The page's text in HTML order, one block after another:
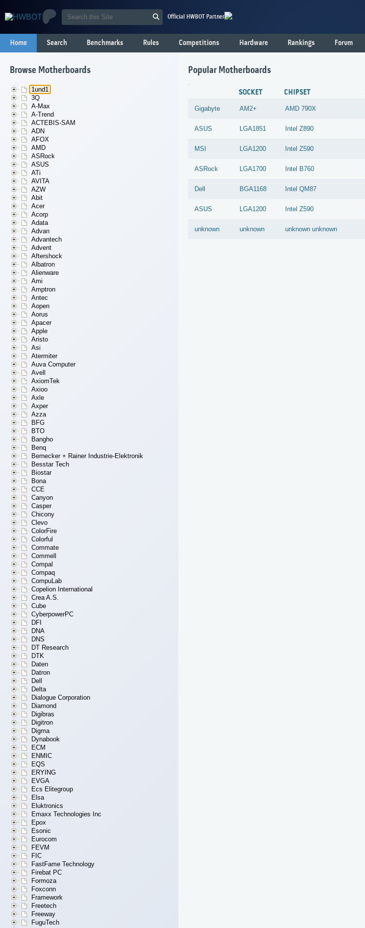
Official HWBOT Partner
Home Search Benchmarks Rules Competitions Hardware Rankings Forum
Browse Motherboards
1und1
3Q
A-Max
A-Trend
ACTEBIS-SAM
ADN
AFOX
AMD
ASRock
ASUS
ATi
AVITA
AZW
Abit
Acer
Acorp
Adata
Advan
Advantech
Advent
Aftershock
Albatron
Alienware
Ami
Amptron
Antec
Aopen
Aorus
Apacer
Apple
Aristo
Asi
Atermiter
Auva Computer
Avell
AxiomTek
Axioo
Axle
Axper
Azza
BFG
BTO
Bangho
Benq
Bernecker + Rainer Industrie-Elektronik
Besstar Tech
Biostar
Bona
CCE
Canyon
Casper
Chicony
Clevo
ColorFire
Colorful
Commate
Commell
Compal
Compaq
CompuLab
Copelion International
Crea A.S.
Cube
CyberpowerPC
DFI
DNA
DNS
DT Research
DTK
Daten
Datron
Dell
Delta
Dialogue Corporation
Diamond
Digibras
Digitron
Digma
Dynabook
ECM
ENMIC
EQS
ERYING
EVGA
Ecs Elitegroup
Elsa
Eluktronics
Emaxx Technologies Inc
Epox
Esonic
Eurocom
FEVM
FIC
FastFame Technology
Firebat PC
Formoza
Foxconn
Framework
Freetech
Freeway
FuguTech
Popular Motherboards
SOCKET CHIPSET
Gigabyte AM2+ AMD 790X
ASUS LGA1851 Intel Z890
MSI LGA1200 Intel Z590
ASRock LGA1700 Intel B760
Dell BGA1168 Intel QM87
ASUS LGA1200 Intel Z590
unknown unknown unknown unknown